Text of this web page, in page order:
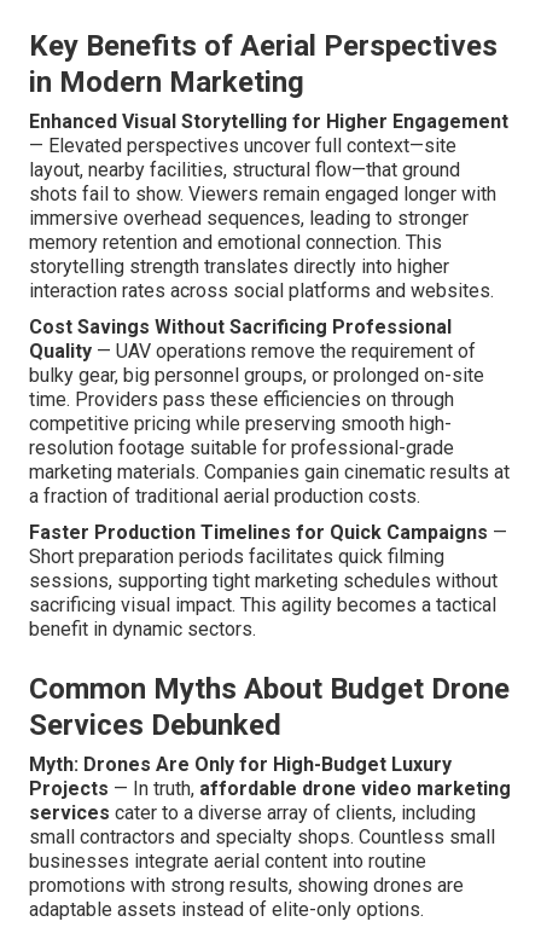
Key Benefits of Aerial Perspectives
in Modern Marketing
Enhanced Visual Storytelling for Higher Engagement
— Elevated perspectives uncover full context—site
layout, nearby facilities, structural flow—that ground
shots fail to show. Viewers remain engaged longer with
immersive overhead sequences, leading to stronger
memory retention and emotional connection. This
storytelling strength translates directly into higher
interaction rates across social platforms and websites.
Cost Savings Without Sacrificing Professional
Quality — UAV operations remove the requirement of
bulky gear, big personnel groups, or prolonged on-site
time. Providers pass these efficiencies on through
competitive pricing while preserving smooth high-
resolution footage suitable for professional-grade
marketing materials. Companies gain cinematic results at
a fraction of traditional aerial production costs.
Faster Production Timelines for Quick Campaigns —
Short preparation periods facilitates quick filming
sessions, supporting tight marketing schedules without
sacrificing visual impact. This agility becomes a tactical
benefit in dynamic sectors.
Common Myths About Budget Drone
Services Debunked
Myth: Drones Are Only for High-Budget Luxury
Projects — In truth, affordable drone video marketing
services cater to a diverse array of clients, including
small contractors and specialty shops. Countless small
businesses integrate aerial content into routine
promotions with strong results, showing drones are
adaptable assets instead of elite-only options.